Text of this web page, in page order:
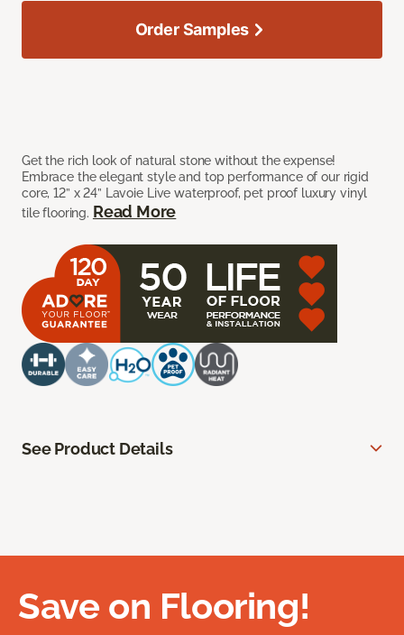
Get the rich look of natural stone without the expense!
Embrace the elegant style and top performance of our rigid
core, 12” x 24” Lavoie Live waterproof, pet proof luxury vinyl
tile flooring. Read More
Order Samples
See Product Details
Save on Flooring!